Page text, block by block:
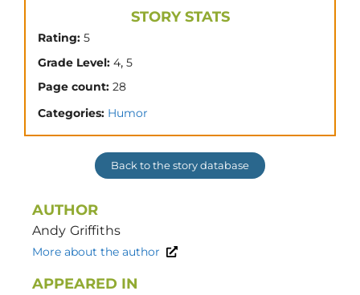
STORY STATS
Rating: 5
Grade Level: 4, 5
Page count: 28
Categories: Humor
Back to the story database
AUTHOR
Andy Griffiths
More about the author
APPEARED IN